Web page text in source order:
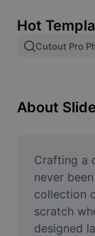
Image merge
Resize Image
Meme
AI Text
AI People
Hot
Cutout Pro
About
Crafting a
never
collection
scratch
designed